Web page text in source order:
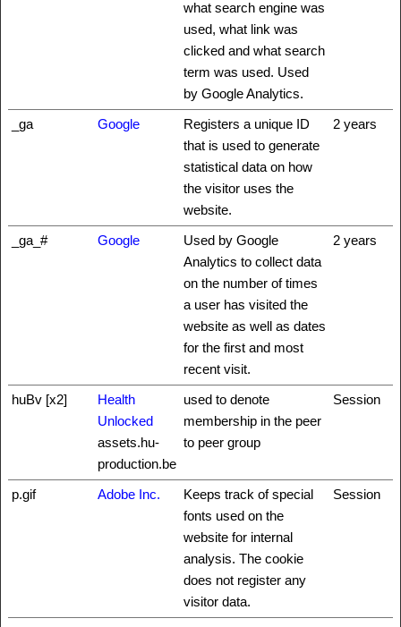
what search engine was
used, what link was
clicked and what search
term was used. Used
by Google Analytics.
_ga Google
Registers a unique ID
that is used to generate
statistical data on how
the visitor uses the
website.
2 years
_ga_# Google
Used by Google
Analytics to collect data
on the number of times
a user has visited the
website as well as dates
for the first and most
recent visit.
2 years
huBv [x2]
Health
Unlocked
assets.hu-
production.be
used to denote
membership in the peer
to peer group
Session
p.gif Adobe Inc.
Keeps track of special
fonts used on the
website for internal
analysis. The cookie
does not register any
visitor data.
Session